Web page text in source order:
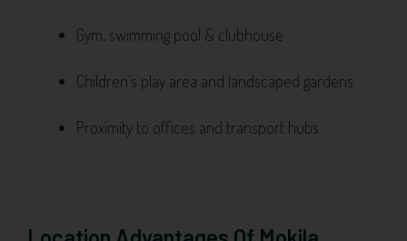
Gym, swimming pool & clubhouse
Children’s play area and landscaped gardens
Proximity to offices and transport hubs